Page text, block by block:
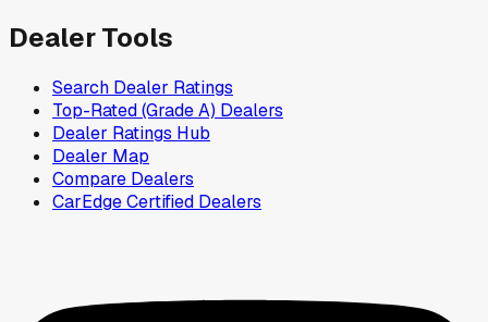
Dealer Tools
Search Dealer Ratings
Top-Rated (Grade A) Dealers
Dealer Ratings Hub
Dealer Map
Compare Dealers
CarEdge Certified Dealers